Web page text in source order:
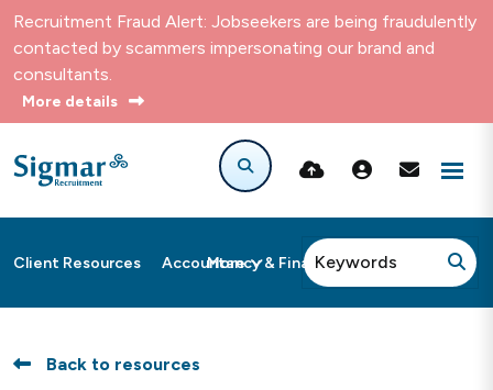
Recruitment Fraud Alert: Jobseekers are being fraudulently
contacted by scammers impersonating our brand and
consultants.
More details
Client Resources Accountancy & Finance
More
Back to resources